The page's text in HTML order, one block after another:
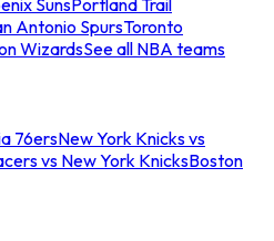
Antonio SpursToronto
WizardsSee all NBA teams
76ersNew York Knicks vs
vs New York KnicksBoston